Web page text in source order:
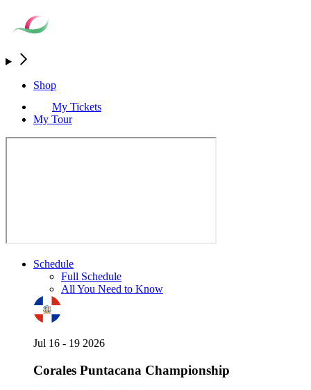
Shop
My Tickets
My Tour
Schedule
Full Schedule
All You Need to Know
Jul 16 - 19 2026
Corales Puntacana Championship